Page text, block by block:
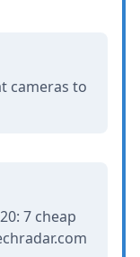
cameras to
7 cheap